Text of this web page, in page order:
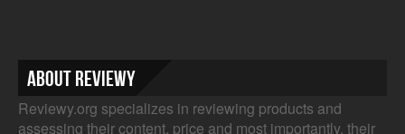
About Reviewy
Reviewy.org specializes in reviewing products and
assessing their content, price and most importantly, their